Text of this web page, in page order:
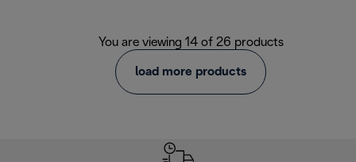
You are viewing 14 of 26 products
load more products